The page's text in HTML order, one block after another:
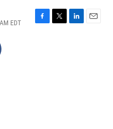
EDT
F
T
L
E